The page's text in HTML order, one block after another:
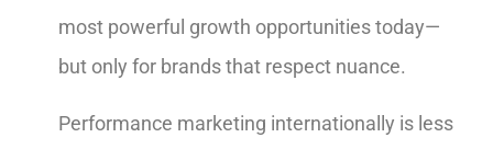
most powerful growth opportunities today—
but only for brands that respect nuance.
Performance marketing internationally is less